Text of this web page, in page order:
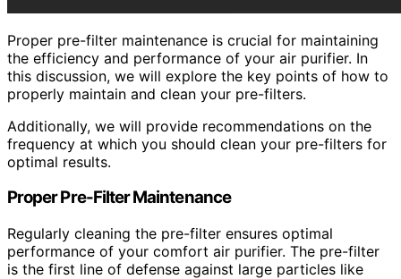
Proper pre-filter maintenance is crucial for maintaining
the efficiency and performance of your air purifier. In
this discussion, we will explore the key points of how to
properly maintain and clean your pre-filters.
Additionally, we will provide recommendations on the
frequency at which you should clean your pre-filters for
optimal results.
Proper Pre-Filter Maintenance
Regularly cleaning the pre-filter ensures optimal
performance of your comfort air purifier. The pre-filter
is the first line of defense against large particles like